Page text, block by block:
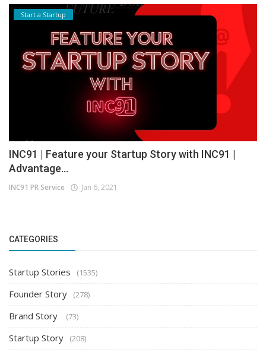
Start a Startup
INC91 | Feature your Startup Story with INC91 |
Advantage...
INC91 PR Service Jan 6, 2021
CATEGORIES
Startup Stories (1535)
Founder Story (278)
Brand Story (73)
Startup Story (208)